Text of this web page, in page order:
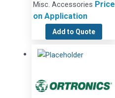
Misc. Accessories Price
on Application
Add to Quote